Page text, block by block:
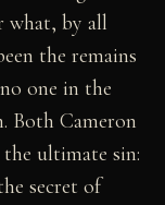
what, by all
the remains
one in the
Both Cameron
ultimate sin:
secret of